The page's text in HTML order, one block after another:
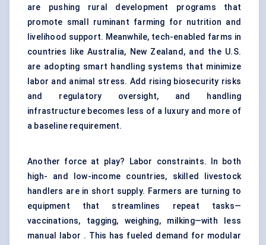
are pushing rural development programs that
promote small ruminant farming for nutrition and
livelihood support. Meanwhile, tech-enabled farms in
countries like Australia, New Zealand, and the U.S.
are adopting smart handling systems that minimize
labor and animal stress. Add rising biosecurity risks
and regulatory oversight, and handling
infrastructure becomes less of a luxury and more of
a baseline requirement.
Another force at play? Labor constraints. In both
high- and low-income countries, skilled livestock
handlers are in short supply. Farmers are turning to
equipment that streamlines repeat tasks—
vaccinations, tagging, weighing, milking—with less
manual labor . This has fueled demand for modular